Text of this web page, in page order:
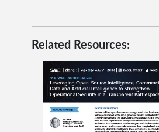
Related Resources: